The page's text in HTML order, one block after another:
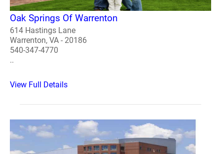
Oak Springs Of Warrenton
614 Hastings Lane
Warrenton, VA - 20186
540-347-4770
..
View Full Details